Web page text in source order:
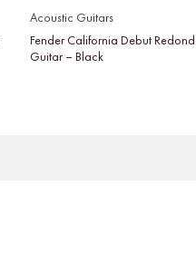
Acoustic Guitars
Fender California Debut
Guitar – Black